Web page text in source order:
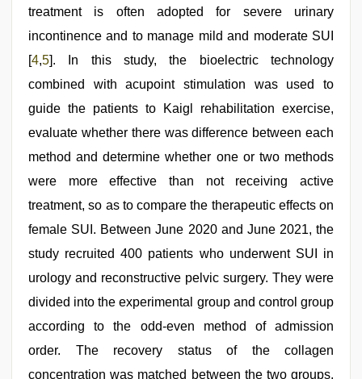
treatment is often adopted for severe urinary
incontinence and to manage mild and moderate SUI
[4,5]. In this study, the bioelectric technology
combined with acupoint stimulation was used to
guide the patients to Kaigl rehabilitation exercise,
evaluate whether there was difference between each
method and determine whether one or two methods
were more effective than not receiving active
treatment, so as to compare the therapeutic effects on
female SUI. Between June 2020 and June 2021, the
study recruited 400 patients who underwent SUI in
urology and reconstructive pelvic surgery. They were
divided into the experimental group and control group
according to the odd-even method of admission
order. The recovery status of the collagen
concentration was matched between the two groups.